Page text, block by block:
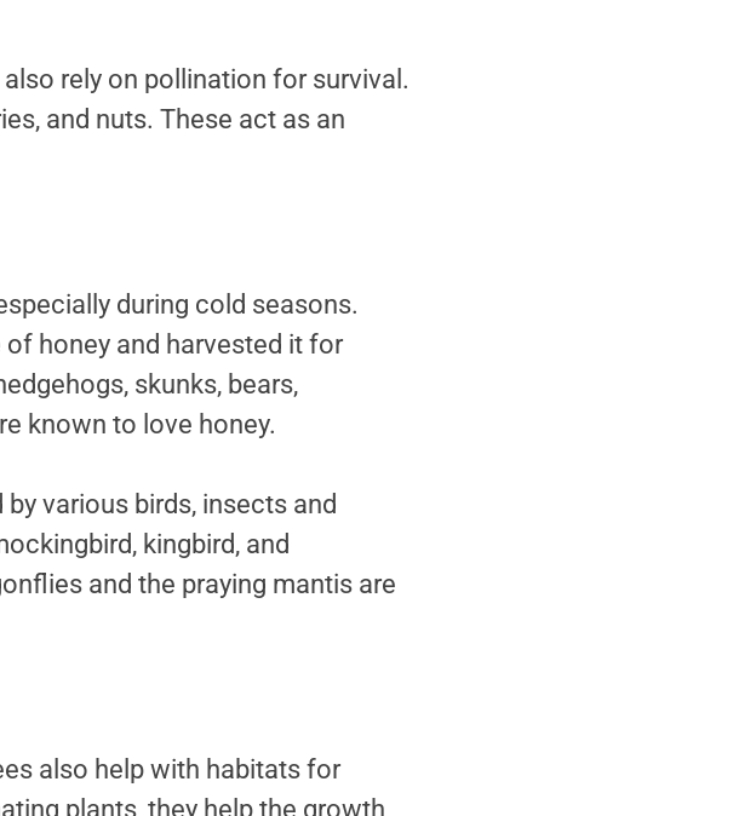
rely on pollination for survival.
and nuts. These act as an
during cold seasons.
honey and harvested it for
skunks, bears,
known to love honey.
various birds, insects and
kingbird, and
and the praying mantis are
also help with habitats for
plants, they help the growth